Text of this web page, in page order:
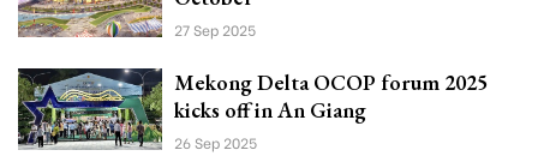
27 Sep 2025
Mekong Delta OCOP forum 2025
kicks off in An Giang
26 Sep 2025